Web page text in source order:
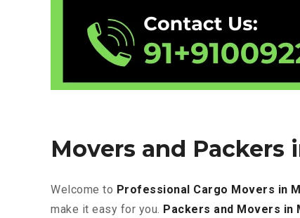
Movers and Packers
Welcome to Professional Cargo Movers in
make it easy for you. Packers and Movers in